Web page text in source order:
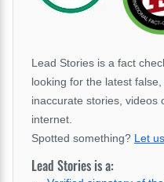
Lead Stories is a fact
looking for the latest
inaccurate stories, videos
internet.
Spotted something? Let
Lead Stories is a: